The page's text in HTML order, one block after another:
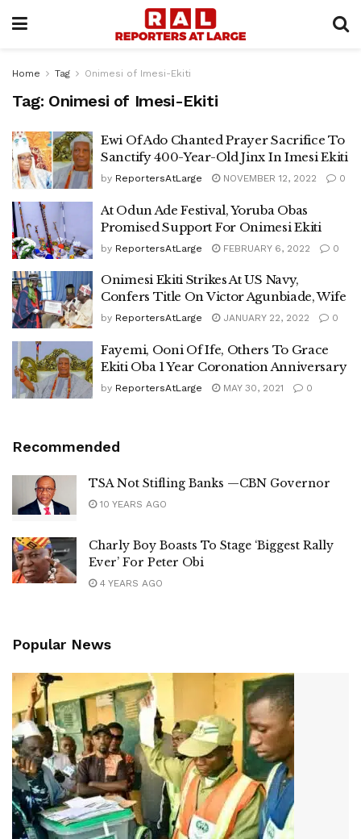
Home Tag Onimesi of Imesi-Ekiti
Tag: Onimesi of Imesi-Ekiti
Ewi Of Ado Chanted Prayer Sacrifice To
Sanctify 400-Year-Old Jinx In Imesi Ekiti
by ReportersAtLarge NOVEMBER 12, 2022 0
At Odun Ade Festival, Yoruba Obas
Promised Support For Onimesi Ekiti
by ReportersAtLarge FEBRUARY 6, 2022 0
Onimesi Ekiti Strikes At US Navy,
Confers Title On Victor Agunbiade, Wife
by ReportersAtLarge JANUARY 22, 2022 0
Fayemi, Ooni Of Ife, Others To Grace
Ekiti Oba 1 Year Coronation Anniversary
by ReportersAtLarge MAY 30, 2021 0
Recommended
TSA Not Stifling Banks —CBN Governor
10 YEARS AGO
Charly Boy Boasts To Stage ‘Biggest Rally
Ever’ For Peter Obi
4 YEARS AGO
Popular News